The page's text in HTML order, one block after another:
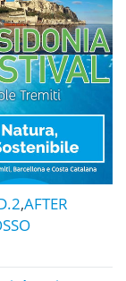
,AFTER